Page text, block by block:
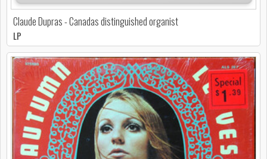
Claude Dupras - Canadas distinguished organist
LP